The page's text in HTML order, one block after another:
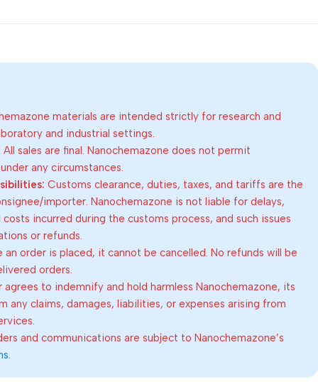
materials are intended strictly for research and
and industrial settings.
All sales are final. Nanochemazone does not permit
any circumstances.
Customs clearance, duties, taxes, and tariffs are the
importer. Nanochemazone is not liable for delays,
incurred during the customs process, and such issues
or refunds.
an order is placed, it cannot be cancelled. No refunds will be
orders.
agrees to indemnify and hold harmless Nanochemazone, its
any claims, damages, liabilities, or expenses arising from
and communications are subject to Nanochemazone’s
.